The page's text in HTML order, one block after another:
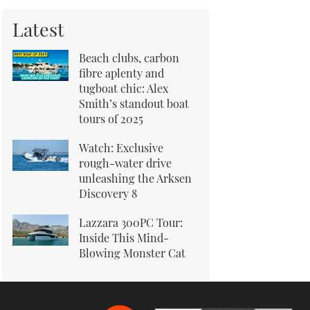
Latest
Beach clubs, carbon
fibre aplenty and
tugboat chic: Alex
Smith’s standout boat
tours of 2025
Watch: Exclusive
rough-water drive
unleashing the Arksen
Discovery 8
Lazzara 300PC Tour:
Inside This Mind-
Blowing Monster Cat